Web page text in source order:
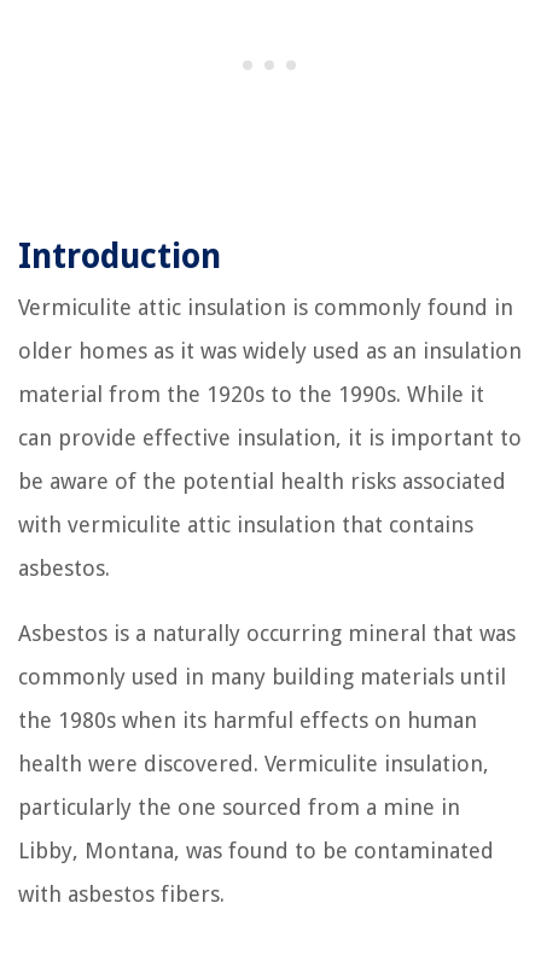
Introduction
Vermiculite attic insulation is commonly found in
older homes as it was widely used as an insulation
material from the 1920s to the 1990s. While it
can provide effective insulation, it is important to
be aware of the potential health risks associated
with vermiculite attic insulation that contains
asbestos.
Asbestos is a naturally occurring mineral that was
commonly used in many building materials until
the 1980s when its harmful effects on human
health were discovered. Vermiculite insulation,
particularly the one sourced from a mine in
Libby, Montana, was found to be contaminated
with asbestos fibers.